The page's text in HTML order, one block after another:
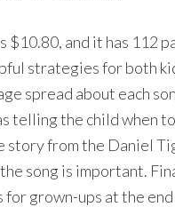
$10.80, and it has 112
strategies for both
spread about each
telling the child when
story from the Daniel
song is important.
grown-ups at the end